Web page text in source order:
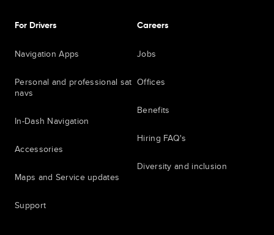
For Drivers
Navigation Apps
Personal and professional sat
navs
In-Dash Navigation
Accessories
Maps and Service updates
Support
Careers
Jobs
Offices
Benefits
Hiring FAQ's
Diversity and inclusion